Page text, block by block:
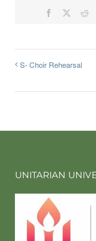
Facebook
S- Choir Rehearsal
UNITARIAN